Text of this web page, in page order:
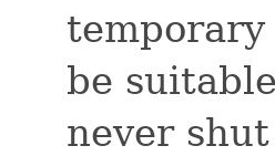
be
never